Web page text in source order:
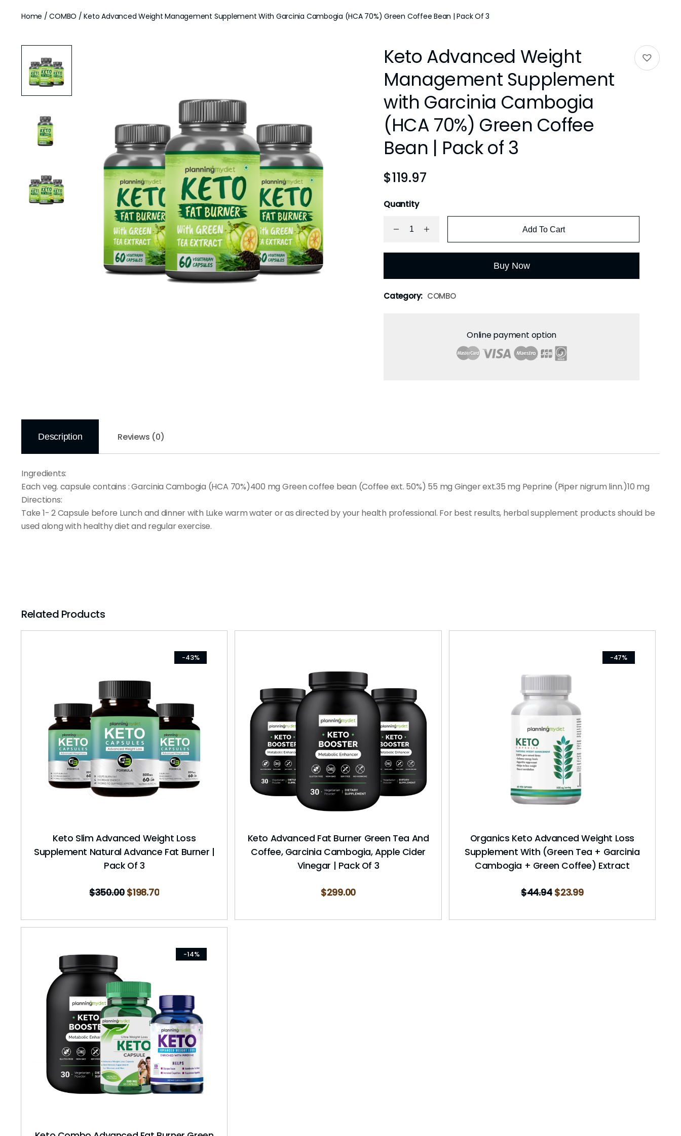
Home /COMBO / Keto Advanced Weight Management Supplement With Garcinia Cambogia (HCA 70%) Green Coffee Bean | Pack Of 3
Keto Advanced Weight
Management Supplement
with Garcinia Cambogia
(HCA 70%) Green Coffee
Bean | Pack of 3
$119.97
Quantity
Add To Cart
Buy Now
Category: COMBO
Online payment option
Description Reviews (0)
Ingredients:
Each veg. capsule contains : Garcinia Cambogia (HCA 70%)400 mg Green coffee bean (Coffee ext. 50%) 55 mg Ginger ext.35 mg Peprine (Piper nigrum linn.)10 mg
Directions:
Take 1- 2 Capsule before Lunch and dinner with Luke warm water or as directed by your health professional. For best results, herbal supplement products should be
used along with healthy diet and regular exercise.
Related Products
-43%
Keto Slim Advanced Weight Loss
Supplement Natural Advance Fat Burner |
Pack Of 3
$350.00 $198.70
Keto Advanced Fat Burner Green Tea And
Coffee, Garcinia Cambogia, Apple Cider
Vinegar | Pack Of 3
$299.00
-47%
Organics Keto Advanced Weight Loss
Supplement With (Green Tea + Garcinia
Cambogia + Green Coffee) Extract
$44.94 $23.99
-14%